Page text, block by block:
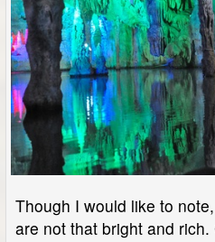
Though I would like to
are not that bright and